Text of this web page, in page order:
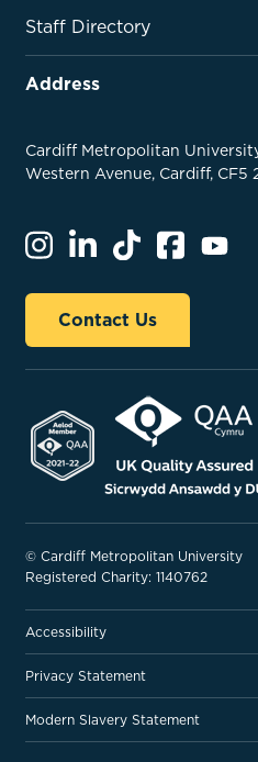
Staff Directory
Address
Cardiff Metropolitan
Western Avenue, Cardiff, CF5
Contact Us
© Cardiff Metropolitan University
Registered Charity: 1140762
Accessibility
Privacy Statement
Modern Slavery Statement